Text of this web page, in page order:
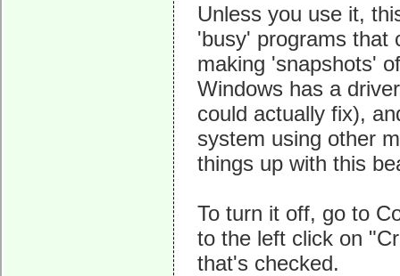
Unless you use it,
'busy' programs that
making 'snapshots'
Windows has a
could actually fix),
system using other
things up with this
To turn it off, go to
to the left click on
that's checked.